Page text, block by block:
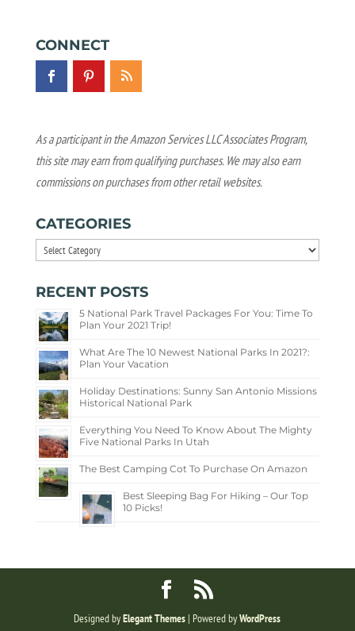
CONNECT
As a participant in the Amazon Services LLC Associates Program,
this site may earn from qualifying purchases. We may also earn
commissions on purchases from other retail websites.
CATEGORIES
Categories
RECENT POSTS
5 National Park Travel Packages For You: Time To
Plan Your 2021 Trip!
What Are The 10 Newest National Parks In 2021?:
Plan Your Vacation
Holiday Destinations: Sunny San Antonio Missions
Historical National Park
Everything You Need To Know About The Mighty
Five National Parks In Utah
The Best Camping Cot To Purchase On Amazon
Best Sleeping Bag For Hiking – Our Top
10 Picks!
Designed byElegant Themes | Powered byWordPress